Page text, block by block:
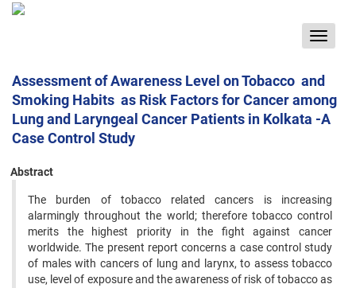
Toggle
Assessment of Awareness Level on Tobacco and
Smoking Habits as Risk Factors for Cancer among
Lung and Laryngeal Cancer Patients in Kolkata -A
Case Control Study
Abstract
The burden of tobacco related cancers is increasing
alarmingly throughout the world; therefore tobacco control
merits ‍the highest priority in the fight against cancer
worldwide. The present report concerns a case control study
of males with ‍cancers of lung and larynx, to assess tobacco
use, level of exposure and the awareness of risk of tobacco as